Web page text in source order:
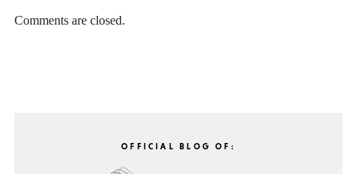
Comments are closed.
OFFICIAL BLOG OF: